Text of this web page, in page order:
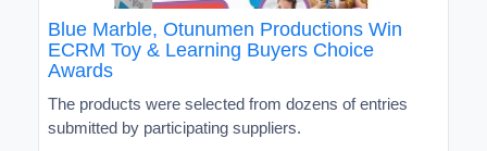
Blue Marble, Otunumen Productions Win
ECRM Toy & Learning Buyers Choice
Awards
The products were selected from dozens of entries
submitted by participating suppliers.